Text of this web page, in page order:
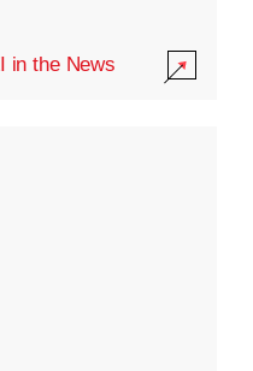
in the News